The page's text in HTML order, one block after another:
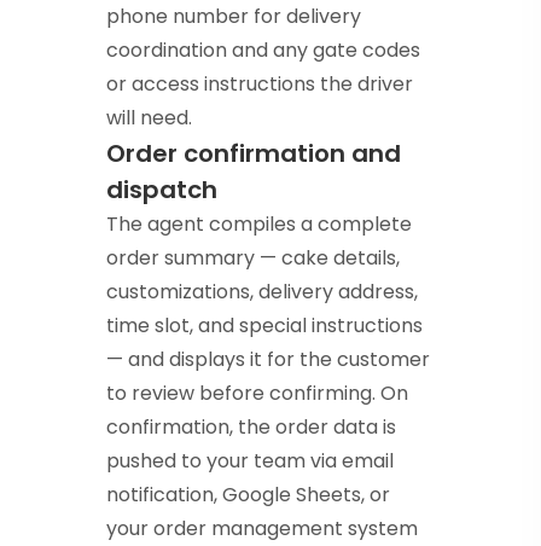
phone number for delivery
coordination and any gate codes
or access instructions the driver
will need.
Order confirmation and
dispatch
The agent compiles a complete
order summary — cake details,
customizations, delivery address,
time slot, and special instructions
— and displays it for the customer
to review before confirming. On
confirmation, the order data is
pushed to your team via email
notification, Google Sheets, or
your order management system